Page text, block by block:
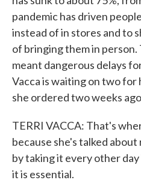
pandemic has driven
instead of in stores and to
of bringing them in person.
meant dangerous delays
Vacca is waiting on two
she ordered two weeks
TERRI VACCA: That's
because she's talked
by taking it every other
it is essential.